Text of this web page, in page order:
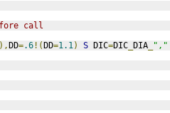
call
),DD=.6 !(DD=1.1) S DIC=DIC DIA ","